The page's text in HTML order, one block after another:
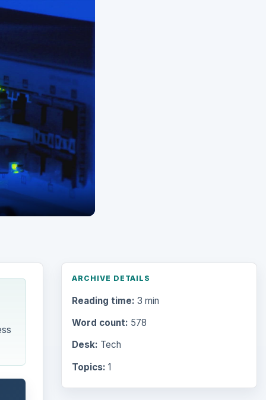
ARCHIVE DETAILS
Reading time: 3 min
Word count: 578
Desk: Tech
Topics: 1